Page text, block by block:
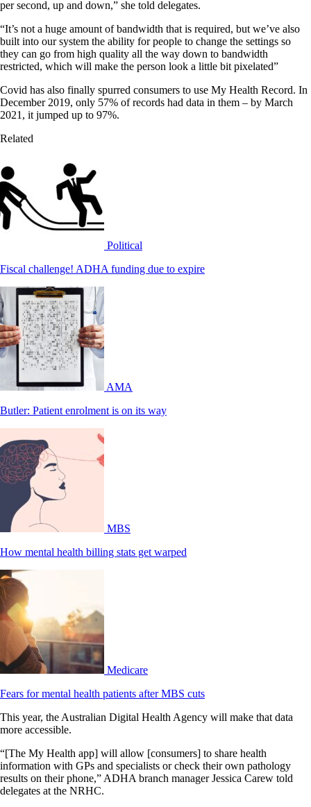
per second, up and down,” she told delegates.
“It’s not a huge amount of bandwidth that is required, but we’ve also
built into our system the ability for people to change the settings so
they can go from high quality all the way down to bandwidth
restricted, which will make the person look a little bit pixelated”
Covid has also finally spurred consumers to use My Health Record. In
December 2019, only 57% of records had data in them – by March
2021, it jumped up to 97%.
Related
Political
Fiscal challenge! ADHA funding due to expire
AMA
Butler: Patient enrolment is on its way
MBS
How mental health billing stats get warped
Medicare
Fears for mental health patients after MBS cuts
This year, the Australian Digital Health Agency will make that data
more accessible.
“[The My Health app] will allow [consumers] to share health
information with GPs and specialists or check their own pathology
results on their phone,” ADHA branch manager Jessica Carew told
delegates at the NRHC.